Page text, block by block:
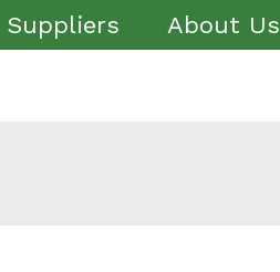
Suppliers About Us